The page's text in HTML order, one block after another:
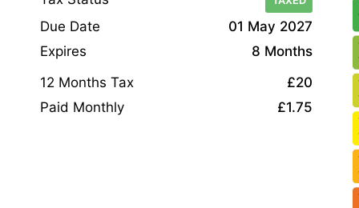
Due Date
01 May 2027
Expires
8 Months
12 Months Tax
£20
Paid Monthly
£1.75